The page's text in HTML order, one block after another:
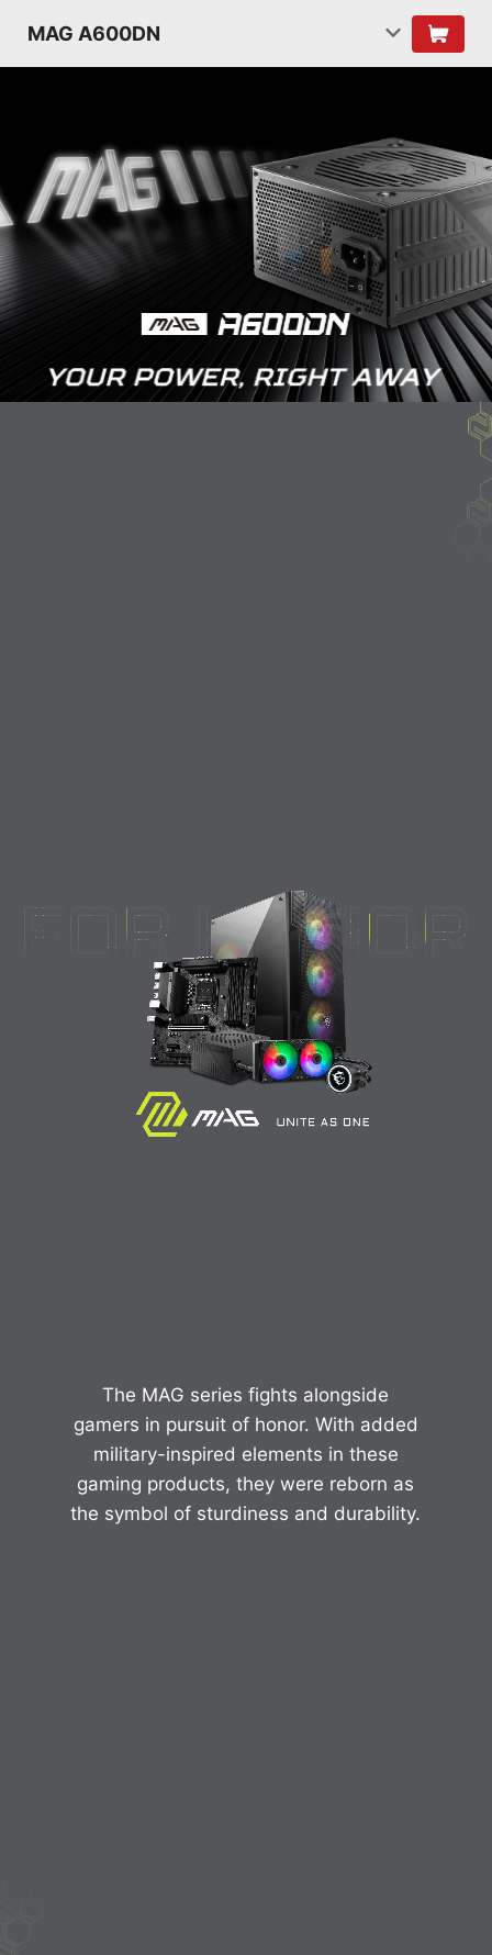
MAG A600DN
The MAG series fights alongside
gamers in pursuit of honor. With added
military-inspired elements in these
gaming products, they were reborn as
the symbol of sturdiness and durability.